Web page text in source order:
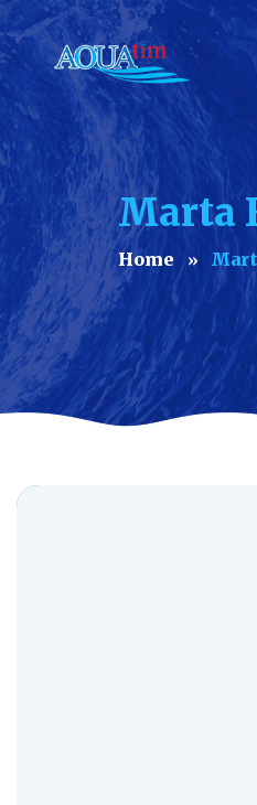
Marta
Home